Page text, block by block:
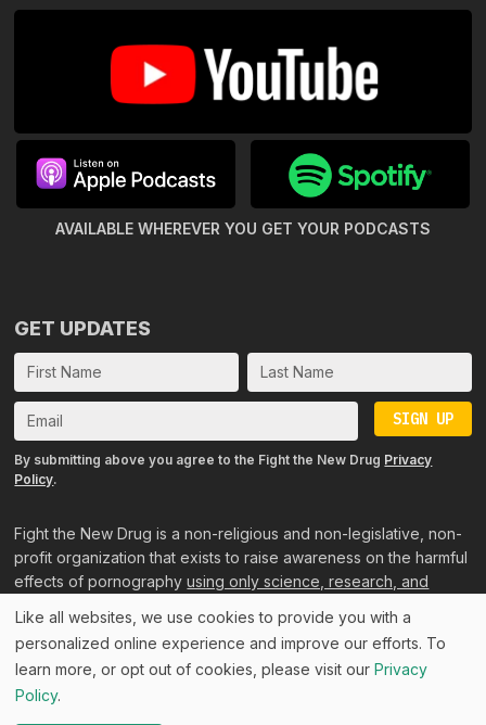
AVAILABLE WHEREVER YOU GET YOUR PODCASTS
GET UPDATES
SIGN UP
By submitting above you agree to the Fight the New Drug Privacy
Policy.
Fight the New Drug is a non-religious and non-legislative, non-
profit organization that exists to raise awareness on the harmful
effects of pornographyusing only science, research, and
©2024 Fight the New Drug, All rights reserved. Consider
Before Consuming™ is by ©Fight the New Drug, Inc., a US
501(c)(3) public charity, EIN 26-3550143
Like all websites, we use cookies to provide you with a
personalized online experience and improve our efforts. To
learn more, or opt out of cookies, please visit our Privacy
Policy.